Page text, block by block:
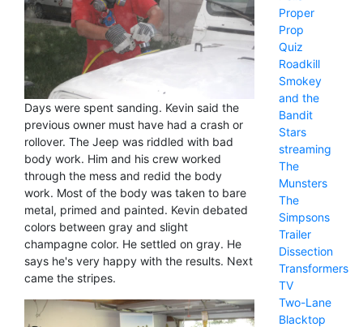
Days were spent sanding. Kevin said the
previous owner must have had a crash or
rollover. The Jeep was riddled with bad
body work. Him and his crew worked
through the mess and redid the body
work. Most of the body was taken to bare
metal, primed and painted. Kevin debated
colors between gray and slight
champagne color. He settled on gray. He
says he's very happy with the results. Next
came the stripes.
Proper
Prop
Quiz
Roadkill
Smokey
and the
Bandit
Stars
streaming
The
Munsters
The
Simpsons
Trailer
Dissection
Transformers
TV
Two-Lane
Blacktop